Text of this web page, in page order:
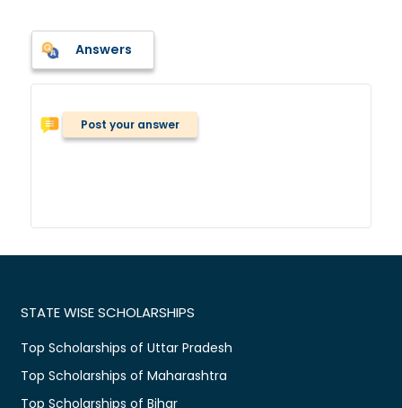
Answers
Post your answer
STATE WISE SCHOLARSHIPS
Top Scholarships of Uttar Pradesh
Top Scholarships of Maharashtra
Top Scholarships of Bihar